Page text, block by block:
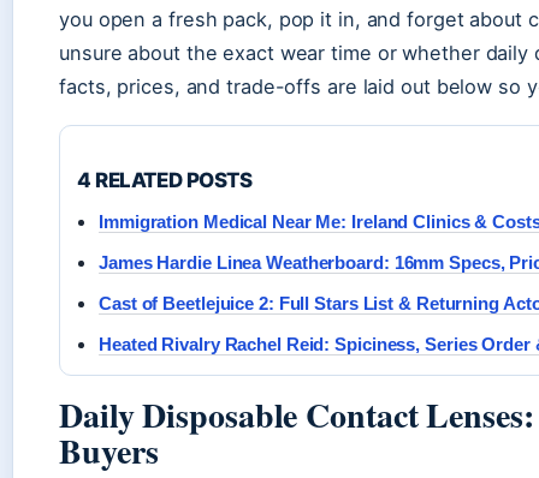
you open a fresh pack, pop it in, and forget about
unsure about the exact wear time or whether
facts, prices, and trade-offs are laid out below so
4 RELATED POSTS
Immigration Medical Near Me: Ireland Clinics &
James Hardie Linea Weatherboard: 16mm Specs,
Cast of Beetlejuice 2: Full Stars List & Returning
Heated Rivalry Rachel Reid: Spiciness, Series Order
Daily Disposable Contact
Buyers